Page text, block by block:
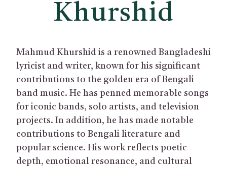
Khurshid
Mahmud Khurshid is a renowned Bangladeshi
lyricist and writer, known for his significant
contributions to the golden era of Bengali
band music. He has penned memorable songs
for iconic bands, solo artists, and television
projects. In addition, he has made notable
contributions to Bengali literature and
popular science. His work reflects poetic
depth, emotional resonance, and cultural